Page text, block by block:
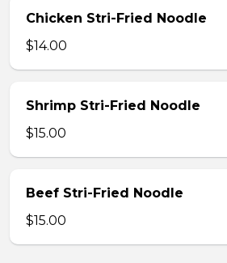
Chicken Stri-Fried Noodle
$14.00
Shrimp Stri-Fried Noodle
$15.00
Beef Stri-Fried Noodle
$15.00